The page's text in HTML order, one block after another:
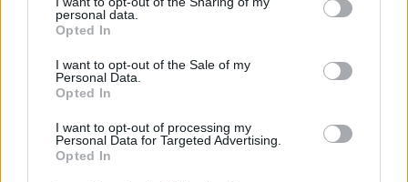
personal data.
Opted In
I want to opt-out of the Sale of my
Personal Data.
Opted In
I want to opt-out of processing my
Personal Data for Targeted Advertising.
Opted In